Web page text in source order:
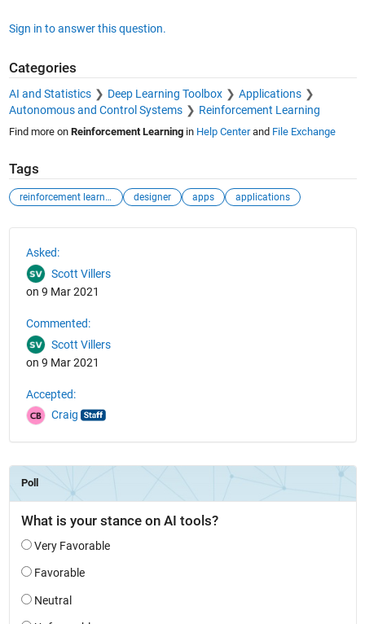
Sign in to answer this question.
Categories
AI and Statistics Deep Learning Toolbox
Applications
Autonomous and Control Systems
Reinforcement Learning
Find more on Reinforcement Learningin Help Centerand File Exchange
Tags
reinforcement learning designer apps applications
Asked:
Scott Villers
on 9 Mar 2021
Commented:
Scott Villers
on 9 Mar 2021
Accepted:
Craig